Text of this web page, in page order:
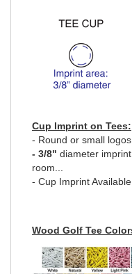
Cup Imprint on Tees:
- Round or small
- 3/8" diameter
room...
- Cup Imprint
Wood Golf Tee